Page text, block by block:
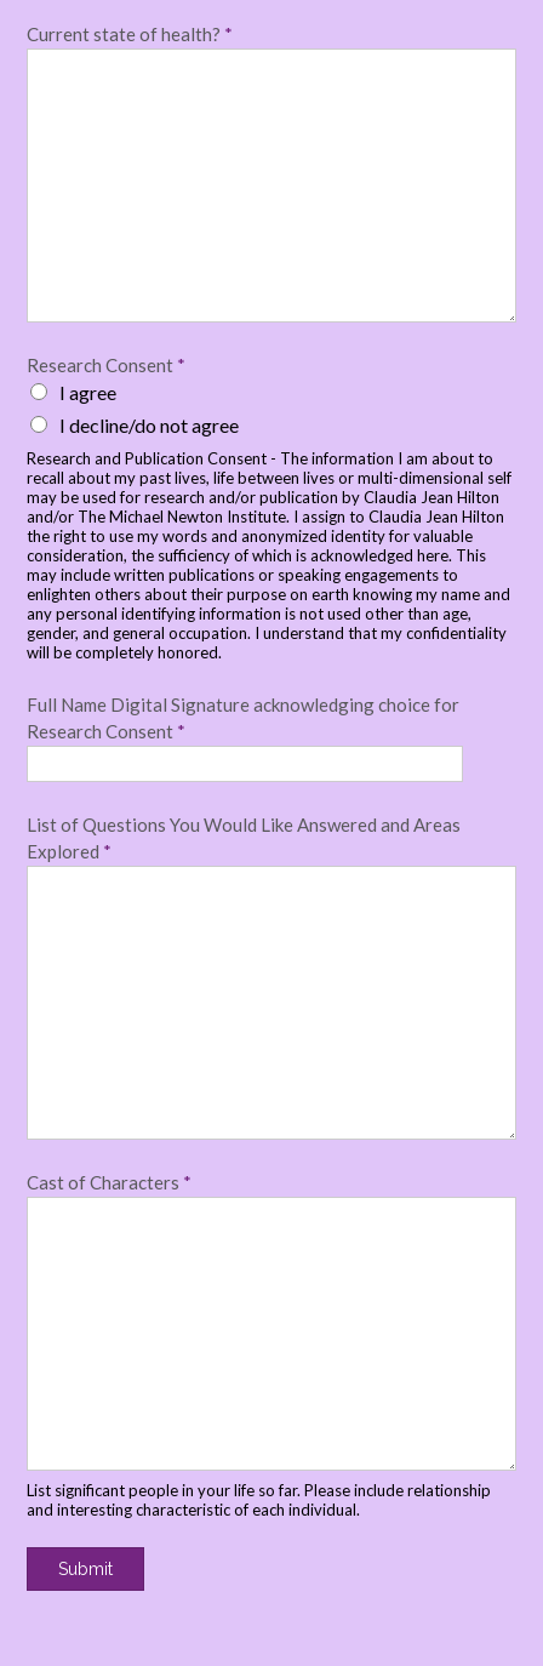
Current state of health? *
Research Consent *
I agree
I decline/do not agree
Research and Publication Consent - The information I am about to
recall about my past lives, life between lives or multi-dimensional self
may be used for research and/or publication by Claudia Jean Hilton
and/or The Michael Newton Institute. I assign to Claudia Jean Hilton
the right to use my words and anonymized identity for valuable
consideration, the sufficiency of which is acknowledged here. This
may include written publications or speaking engagements to
enlighten others about their purpose on earth knowing my name and
any personal identifying information is not used other than age,
gender, and general occupation. I understand that my confidentiality
will be completely honored.
Full Name Digital Signature acknowledging choice for
Research Consent *
List of Questions You Would Like Answered and Areas
Explored *
Cast of Characters *
List significant people in your life so far. Please include relationship
and interesting characteristic of each individual.
Submit